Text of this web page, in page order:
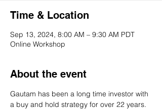
Time & Location
Sep 13, 2024, 8:00 AM – 9:30 AM PDT
Online Workshop
About the event
Gautam has been a long time investor with
a buy and hold strategy for over 22 years.